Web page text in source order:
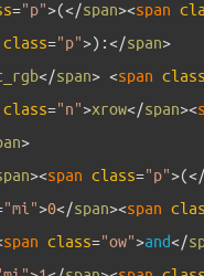
="p">(</span><span
class="p">) :</span>
</span> <span class
class="n">xrow</span><
>
><span class="p">(</
"mi">0</span><span
span class="ow">and</